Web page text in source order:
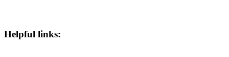
Helpful links: